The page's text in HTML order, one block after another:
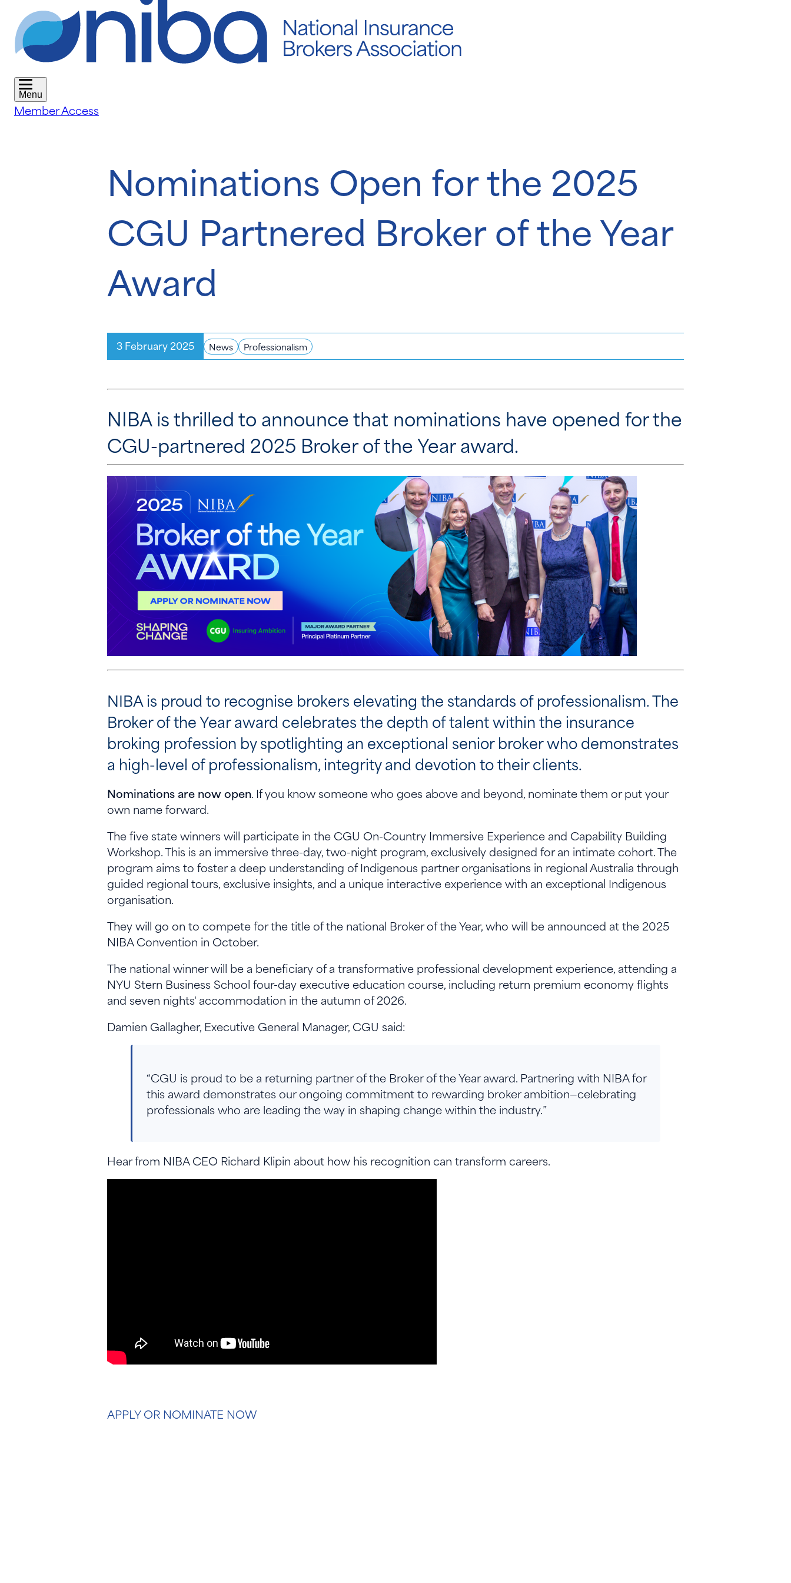
Menu
Member Access
Nominations Open for the 2025
CGU Partnered Broker of the Year
Award
3 February 2025 News Professionalism
NIBA is thrilled to announce that nominations have opened for the
CGU-partnered 2025 Broker of the Year award.
NIBA is proud to recognise brokers elevating the standards of professionalism. The
Broker of the Year award celebrates the depth of talent within the insurance
broking profession by spotlighting an exceptional senior broker who demonstrates
a high-level of professionalism, integrity and devotion to their clients.
Nominations are now open. If you know someone who goes above and beyond, nominate them or put your
own name forward.
The five state winners will participate in the CGU On-Country Immersive Experience and Capability Building
Workshop. This is an immersive three-day, two-night program, exclusively designed for an intimate cohort. The
program aims to foster a deep understanding of Indigenous partner organisations in regional Australia through
guided regional tours, exclusive insights, and a unique interactive experience with an exceptional Indigenous
organisation.
They will go on to compete for the title of the national Broker of the Year, who will be announced at the 2025
NIBA Convention in October.
The national winner will be a beneficiary of a transformative professional development experience, attending a
NYU Stern Business School four-day executive education course, including return premium economy flights
and seven nights' accommodation in the autumn of 2026.
Damien Gallagher, Executive General Manager, CGU said:
“CGU is proud to be a returning partner of the Broker of the Year award. Partnering with NIBA for
this award demonstrates our ongoing commitment to rewarding broker ambition—celebrating
professionals who are leading the way in shaping change within the industry.”
Hear from NIBA CEO Richard Klipin about how his recognition can transform careers.
APPLY OR NOMINATE NOW